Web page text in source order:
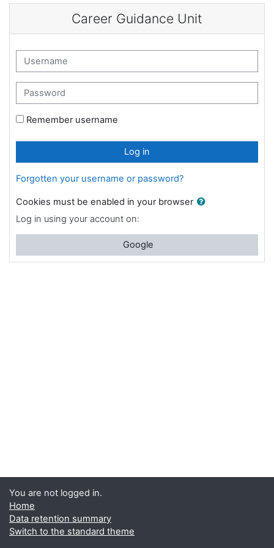
Skip to main content
Career Guidance Unit
Username
Password
Remember username
Log in
Forgotten your username or password?
Cookies must be enabled in your browser
Log in using your account on:
Google
You are not logged in.
Home
Data retention summary
Switch to the standard theme